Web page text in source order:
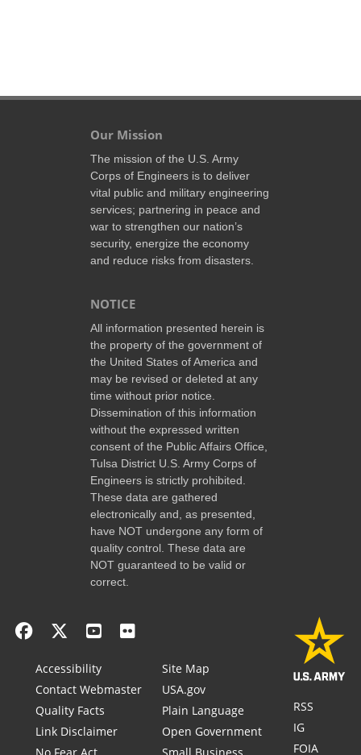
Our Mission
The mission of the U.S. Army
Corps of Engineers is to deliver
vital public and military engineering
services; partnering in peace and
war to strengthen our nation’s
security, energize the economy
and reduce risks from disasters.
NOTICE
All information presented herein is
the property of the government of
the United States of America and
may be revised or deleted at any
time without prior notice.
Dissemination of this information
without the expressed written
consent of the Public Affairs Office,
Tulsa District U.S. Army Corps of
Engineers is strictly prohibited.
These data are gathered
electronically and, as presented,
have NOT undergone any form of
quality control. These data are
NOT guaranteed to be valid or
correct.
Accessibility
Contact Webmaster
Quality Facts
Link Disclaimer
Site Map
USA.gov
Plain Language
Open Government
RSS
IG
FOIA